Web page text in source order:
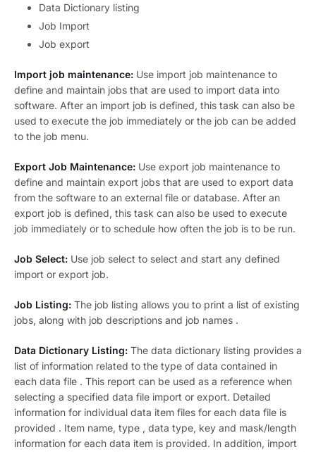
Data Dictionary listing
Job Import
Job export
Import job maintenance: Use import job maintenance to
define and maintain jobs that are used to import data into
software. After an import job is defined, this task can also be
used to execute the job immediately or the job can be added
to the job menu.
Export Job Maintenance: Use export job maintenance to
define and maintain export jobs that are used to export data
from the software to an external file or database. After an
export job is defined, this task can also be used to execute
job immediately or to schedule how often the job is to be run.
Job Select: Use job select to select and start any defined
import or export job.
Job Listing: The job listing allows you to print a list of existing
jobs, along with job descriptions and job names .
Data Dictionary Listing: The data dictionary listing provides a
list of information related to the type of data contained in
each data file . This report can be used as a reference when
selecting a specified data file import or export. Detailed
information for individual data item files for each data file is
provided . Item name, type , data type, key and mask/length
information for each data item is provided. In addition, import